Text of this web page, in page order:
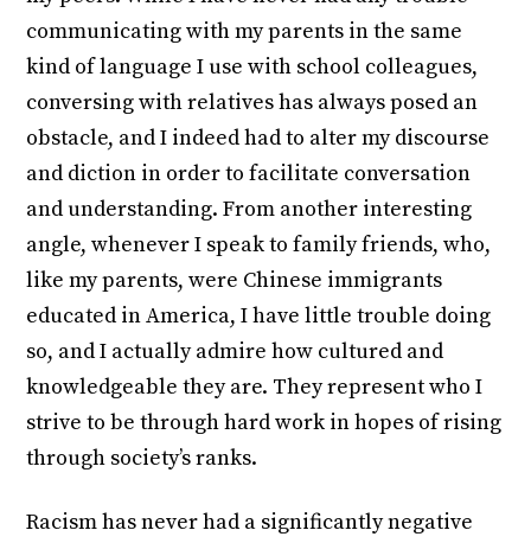
communicating with my parents in the same
kind of language I use with school colleagues,
conversing with relatives has always posed an
obstacle, and I indeed had to alter my discourse
and diction in order to facilitate conversation
and understanding. From another interesting
angle, whenever I speak to family friends, who,
like my parents, were Chinese immigrants
educated in America, I have little trouble doing
so, and I actually admire how cultured and
knowledgeable they are. They represent who I
strive to be through hard work in hopes of rising
through society’s ranks.
Racism has never had a significantly negative